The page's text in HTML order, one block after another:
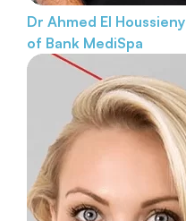
Dr Ahmed El Houssieny
of Bank MediSpa